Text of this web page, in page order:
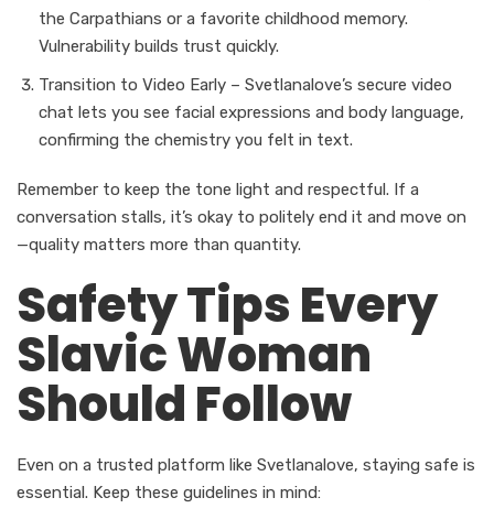
the Carpathians or a favorite childhood memory.
Vulnerability builds trust quickly.
Transition to Video Early – Svetlanalove’s secure video
chat lets you see facial expressions and body language,
confirming the chemistry you felt in text.
Remember to keep the tone light and respectful. If a
conversation stalls, it’s okay to politely end it and move on
—quality matters more than quantity.
Safety Tips Every
Slavic Woman
Should Follow
Even on a trusted platform like Svetlanalove, staying safe is
essential. Keep these guidelines in mind: